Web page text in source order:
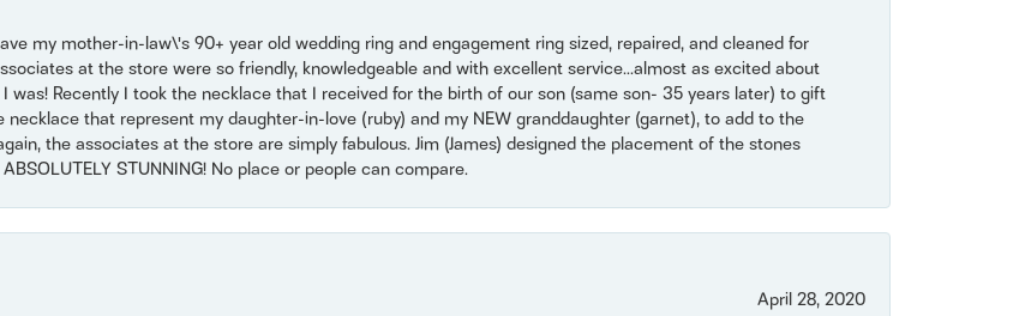
my mother-in-law\'s 90+ year old wedding ring and engagement ring sized, repaired, and cleaned for
at the store were so friendly, knowledgeable and with excellent service...almost as excited about
was! Recently I took the necklace that I received for the birth of our son (same son- 35 years later) to gift
that represent my daughter-in-love (ruby) and my NEW granddaughter (garnet), to add to the
the associates at the store are simply fabulous. Jim (James) designed the placement of the stones
STUNNING! No place or people can compare.
April 28, 2020